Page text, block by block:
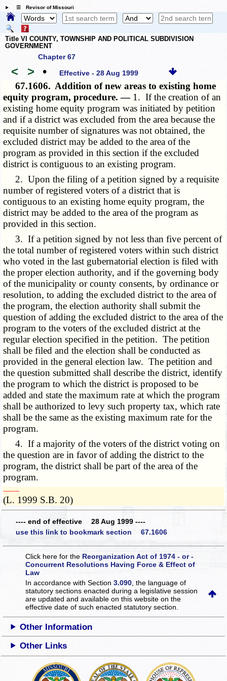
☰ Revisor of Missouri
Title VI COUNTY, TOWNSHIP AND POLITICAL SUBDIVISION
GOVERNMENT
Chapter 67
< > • Effective - 28 Aug 1999
67.1606. Addition of new areas to existing home
equity program, procedure. — 1. If the creation of an
existing home equity program was initiated by petition
and if a district was excluded from the area because the
requisite number of signatures was not obtained, the
excluded district may be added to the area of the
program as provided in this section if the excluded
district is contiguous to an existing program.
2. Upon the filing of a petition signed by a requisite
number of registered voters of a district that is
contiguous to an existing home equity program, the
district may be added to the area of the program as
provided in this section.
3. If a petition signed by not less than five percent of
the total number of registered voters within such district
who voted in the last gubernatorial election is filed with
the proper election authority, and if the governing body
of the municipality or county consents, by ordinance or
resolution, to adding the excluded district to the area of
the program, the election authority shall submit the
question of adding the excluded district to the area of the
program to the voters of the excluded district at the
regular election specified in the petition. The petition
shall be filed and the election shall be conducted as
provided in the general election law. The petition and
the question submitted shall describe the district, identify
the program to which the district is proposed to be
added and state the maximum rate at which the program
shall be authorized to levy such property tax, which rate
shall be the same as the existing maximum rate for the
program.
4. If a majority of the voters of the district voting on
the question are in favor of adding the district to the
program, the district shall be part of the area of the
program.
­­--------
(L. 1999 S.B. 20)
---- end of effective 28 Aug 1999 ----
use this link to bookmark section 67.1606
Click here for the Reorganization Act of 1974 - or -
Concurrent Resolutions Having Force & Effect of
Law
In accordance with Section3.090 , the language of
statutory sections enacted during a legislative session
are updated and available on this websiteon the
effective date of such enacted statutory section.
Other Information
Other Links